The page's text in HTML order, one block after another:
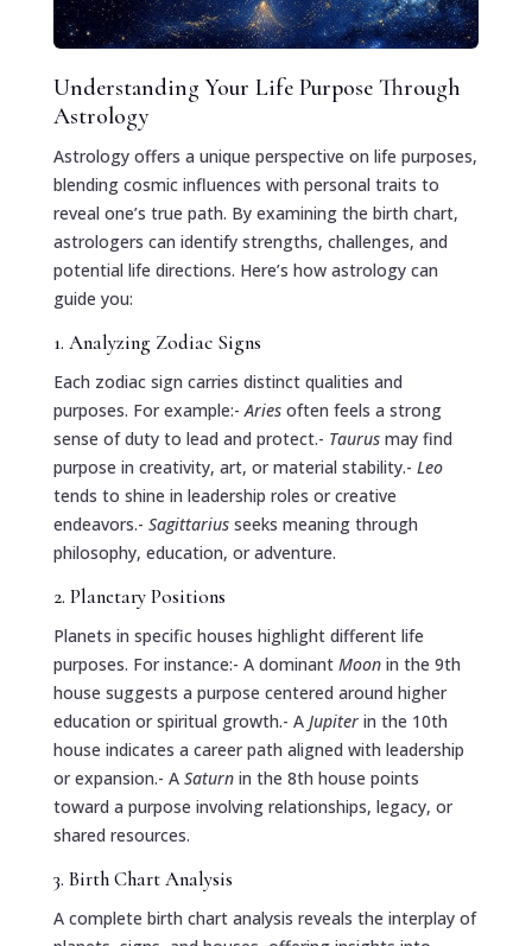
Understanding Your Life Purpose Through
Astrology
Astrology offers a unique perspective on life purposes,
blending cosmic influences with personal traits to
reveal one’s true path. By examining the birth chart,
astrologers can identify strengths, challenges, and
potential life directions. Here’s how astrology can
guide you:
1. Analyzing Zodiac Signs
Each zodiac sign carries distinct qualities and
purposes. For example:-Aries often feels a strong
sense of duty to lead and protect.- Taurus may find
purpose in creativity, art, or material stability.- Leo
tends to shine in leadership roles or creative
endeavors.- Sagittarius seeks meaning through
philosophy, education, or adventure.
2. Planetary Positions
Planets in specific houses highlight different life
purposes. For instance:- A dominant Moon in the 9th
house suggests a purpose centered around higher
education or spiritual growth.- A Jupiter in the 10th
house indicates a career path aligned with leadership
or expansion.- A Saturn in the 8th house points
toward a purpose involving relationships, legacy, or
shared resources.
3. Birth Chart Analysis
A complete birth chart analysis reveals the interplay of